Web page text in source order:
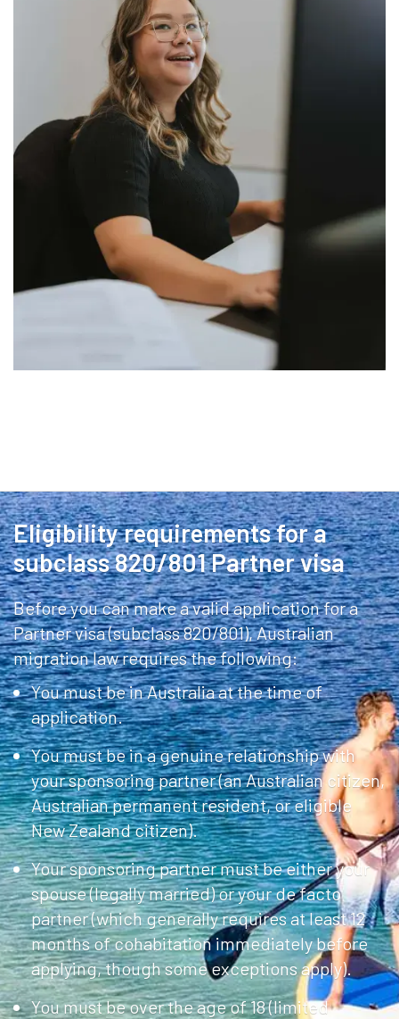
Eligibility requirements for a
subclass 820/801 Partner visa
Before you can make a valid application for a
Partner visa (subclass 820/801), Australian
migration law requires the following:
You must be in Australia at the time of
application.
You must be in a genuine relationship with
your sponsoring partner (an Australian citizen,
Australian permanent resident, or eligible
New Zealand citizen).
Your sponsoring partner must be either your
spouse (legally married) or your de facto
partner (which generally requires at least 12
months of cohabitation immediately before
applying, though some exceptions apply).
You must be over the age of 18 (limited